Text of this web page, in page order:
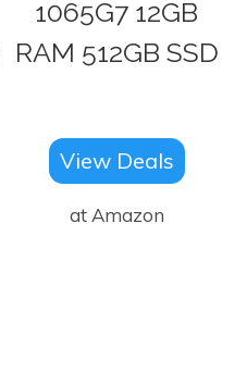
1065G7 12GB
RAM 512GB SSD
View Deals
at Amazon